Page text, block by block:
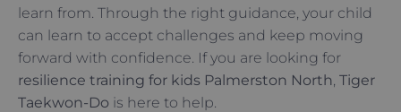
learn from. Through the right guidance, your child
can learn to accept challenges and keep moving
forward with confidence. If you are looking for
resilience training for kids Palmerston North Tiger
Taekwon-Do is here to help.